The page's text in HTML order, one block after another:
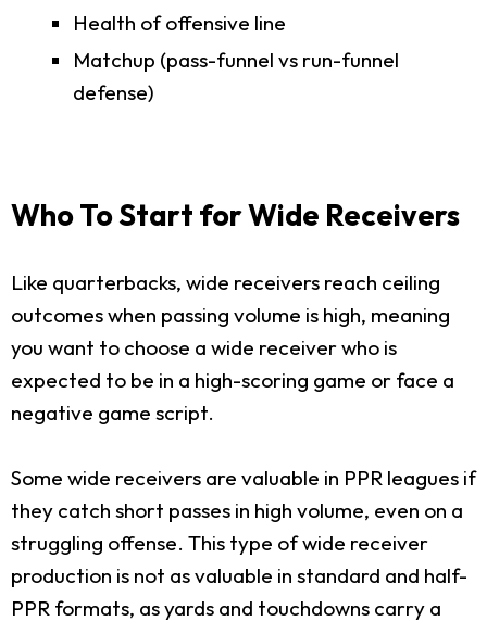
Health of offensive line
Matchup (pass-funnel vs run-funnel
defense)
Who To Start for Wide Receivers
Like quarterbacks, wide receivers reach ceiling
outcomes when passing volume is high, meaning
you want to choose a wide receiver who is
expected to be in a high-scoring game or face a
negative game script.
Some wide receivers are valuable in PPR leagues if
they catch short passes in high volume, even on a
struggling offense. This type of wide receiver
production is not as valuable in standard and half-
PPR formats, as yards and touchdowns carry a